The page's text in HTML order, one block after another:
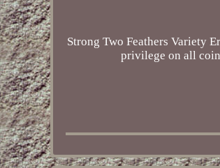
Strong Two Feathers Variety
privilege on all